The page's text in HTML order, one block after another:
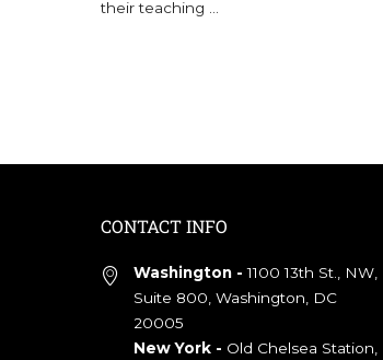
their teaching
CONTACT INFO
Washington - 1100 13th St., NW,
Suite 800, Washington, DC
20005
New York - Old Chelsea Station,